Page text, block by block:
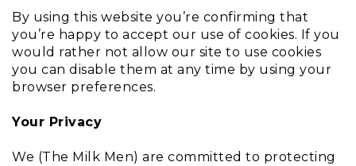
By using this website you’re confirming that
you’re happy to accept our use of cookies. If you
would rather not allow our site to use cookies
you can disable them at any time by using your
browser preferences.
Your Privacy
We (The Milk Men) are committed to protecting